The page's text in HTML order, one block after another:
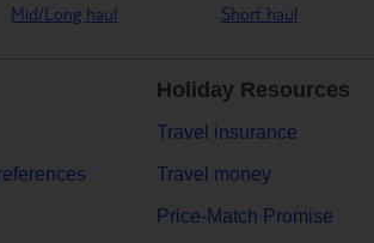
Mid/Long haul Short haul
Holiday Resources
Travel insurance
Travel money
Price-Match Promise